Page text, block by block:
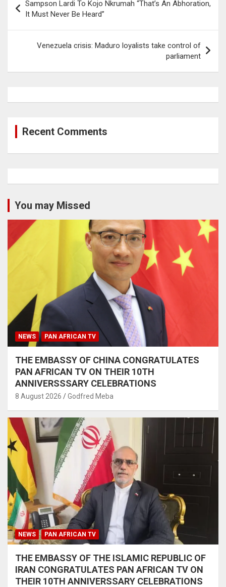
navigation
Sampson Lardi To Kojo Nkrumah “That’s An Abhoration,
It Must Never Be Heard”
Venezuela crisis: Maduro loyalists take control of
parliament
Recent Comments
You may Missed
NEWS PAN AFRICAN TV
THE EMBASSY OF CHINA CONGRATULATES
PAN AFRICAN TV ON THEIR 10TH
ANNIVERSSSARY CELEBRATIONS
8 August 2026 Godfred Meba
NEWS PAN AFRICAN TV
THE EMBASSY OF THE ISLAMIC REPUBLIC OF
IRAN CONGRATULATES PAN AFRICAN TV ON
THEIR 10TH ANNIVERSSARY CELEBRATIONS